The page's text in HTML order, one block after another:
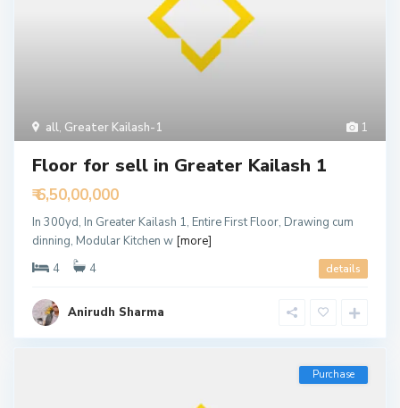
1
all, Greater Kailash-1
Floor for sell in Greater Kailash 1
₹ 6,50,00,000
In 300yd, In Greater Kailash 1, Entire First Floor, Drawing cum
dinning, Modular Kitchen w [more]
4
4 details
Anirudh Sharma
Purchase